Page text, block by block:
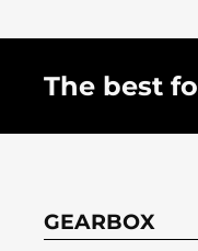
The best
GEARBOX